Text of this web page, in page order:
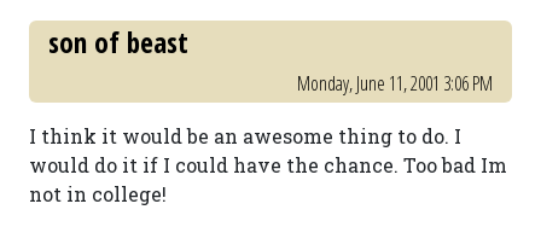
son of beast
Monday, June 11, 2001 3:06 PM
I think it would be an awesome thing to do. I
would do it if I could have the chance. Too bad Im
not in college!